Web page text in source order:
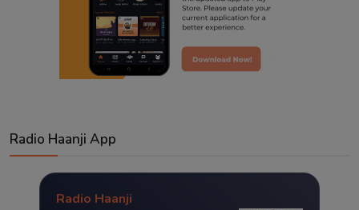
Radio Haanji App
Radio Haanji